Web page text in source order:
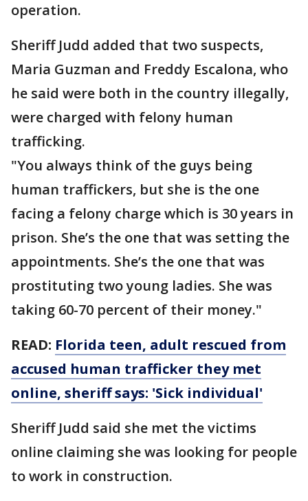
operation.
Sheriff Judd added that two suspects,
Maria Guzman and Freddy Escalona, who
he said were both in the country illegally,
were charged with felony human
trafficking.
"You always think of the guys being
human traffickers, but she is the one
facing a felony charge which is 30 years in
prison. She’s the one that was setting the
appointments. She’s the one that was
prostituting two young ladies. She was
taking 60-70 percent of their money."
READ: Florida teen, adult rescued from
accused human trafficker they met
online, sheriff says: 'Sick individual'
Sheriff Judd said she met the victims
online claiming she was looking for people
to work in construction.